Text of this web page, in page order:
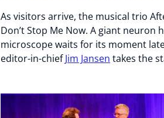
As visitors arrive, the musical trio
Don’t Stop Me Now. A giant
microscope waits for its moment
editor-in-chiefJim Jansen takes the